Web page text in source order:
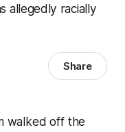
allegedly racially
Share
walked off the